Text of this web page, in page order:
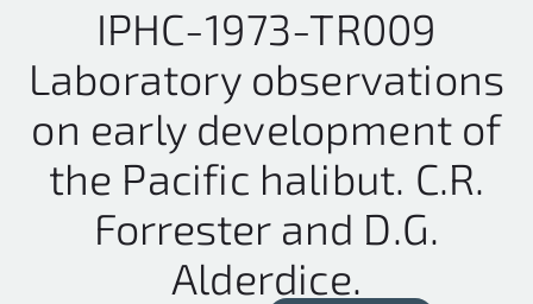
IPHC-1973-TR009
Laboratory observations
on early development of
the Pacific halibut. C.R.
Forrester and D.G.
Alderdice.